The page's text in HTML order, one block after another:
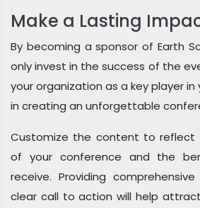
Make a Lasting
By becoming a sponsor of Earth
only invest in the success of the
your organization as a key player in
in creating an unforgettable
Customize the content to reflect
of your conference and the
receive. Providing
clear call to action will help